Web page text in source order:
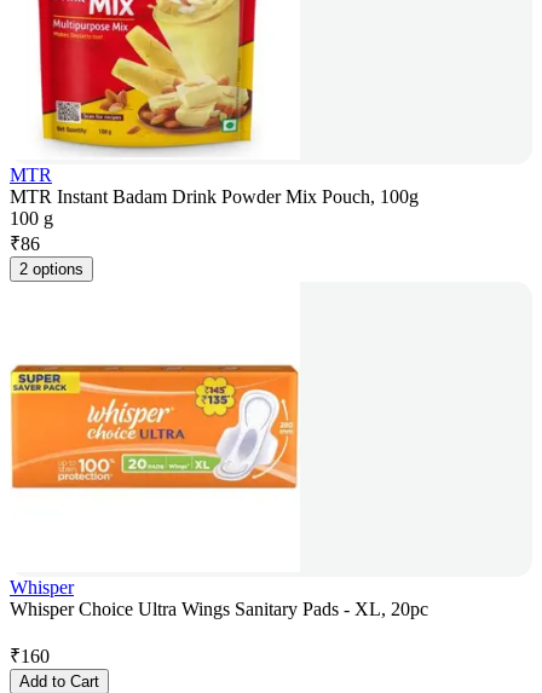
MTR
MTR Instant Badam Drink Powder Mix Pouch, 100g
100 g
₹86
2 options
Whisper
Whisper Choice Ultra Wings Sanitary Pads - XL, 20pc
₹160
Add to Cart